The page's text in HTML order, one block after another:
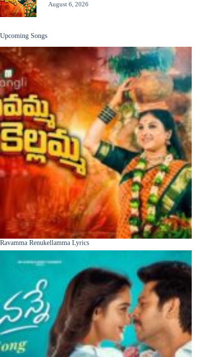
August 6, 2026
Upcoming Songs
Ravamma Renukellamma Lyrics